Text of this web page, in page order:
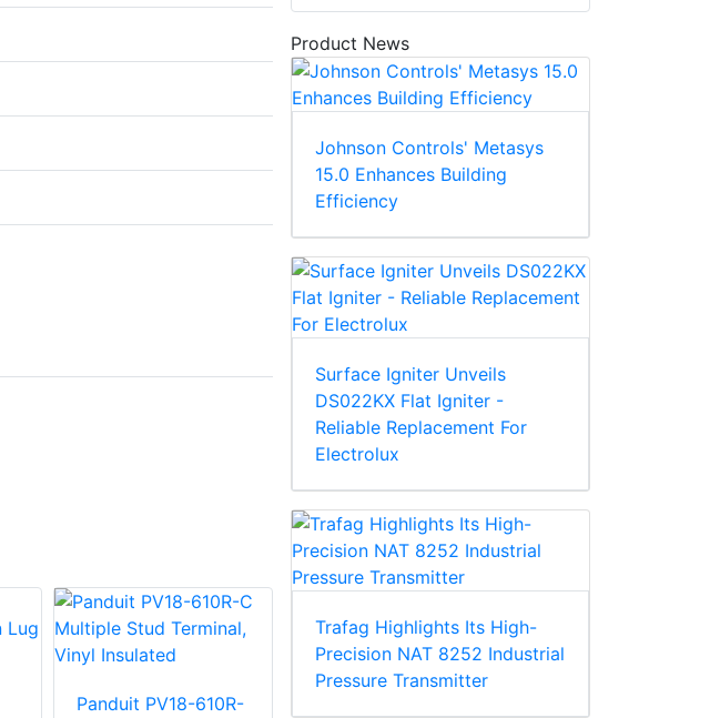
Panduit PV18-610R-
Product News
Johnson Controls' Metasys
15.0 Enhances Building
Efficiency
Surface Igniter Unveils
DS022KX Flat Igniter -
Reliable Replacement For
Electrolux
Trafag Highlights Its High-
Precision NAT 8252 Industrial
Pressure Transmitter